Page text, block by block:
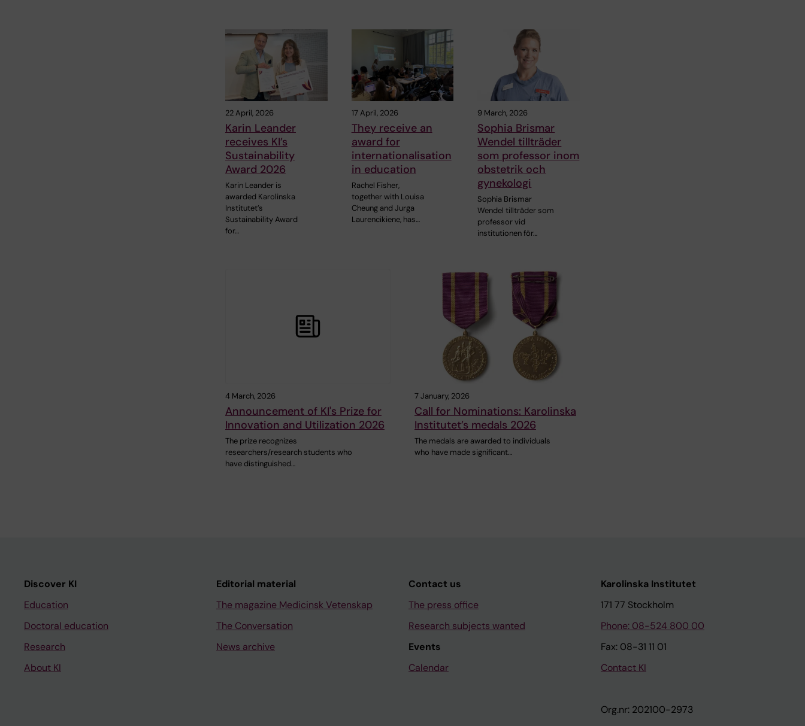
22 April, 2026
Karin Leander
receives KI’s
Sustainability
Award 2026
Karin Leander is
awarded Karolinska
Institutet’s
Sustainability Award
for…
17 April, 2026
They receive an
award for
internationalisation
in education
Rachel Fisher,
together with Louisa
Cheung and Jurga
Laurencikiene, has…
9 March, 2026
Sophia Brismar
Wendel tillträder
som professor inom
obstetrik och
gynekologi
Sophia Brismar
Wendel tillträder som
professor vid
institutionen för…
4 March, 2026
Announcement of KI's Prize for
Innovation and Utilization 2026
The prize recognizes
researchers/research students who
have distinguished…
7 January, 2026
Call for Nominations: Karolinska
Institutet’s medals 2026
The medals are awarded to individuals
who have made significant…
Discover KI
Education
Doctoral education
Research
About KI
Editorial material
The magazine Medicinsk Vetenskap
The Conversation
News archive
Contact us
The press office
Research subjects wanted
Events
Calendar
Karolinska Institutet
171 77 Stockholm
Phone: 08-524 800 00
Fax: 08-31 11 01
Contact KI
Org.nr: 202100-2973